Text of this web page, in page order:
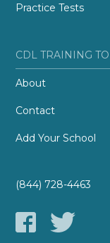
Practice Tests
CDL TRAINING
About
Contact
Add Your School
(844) 728-4463